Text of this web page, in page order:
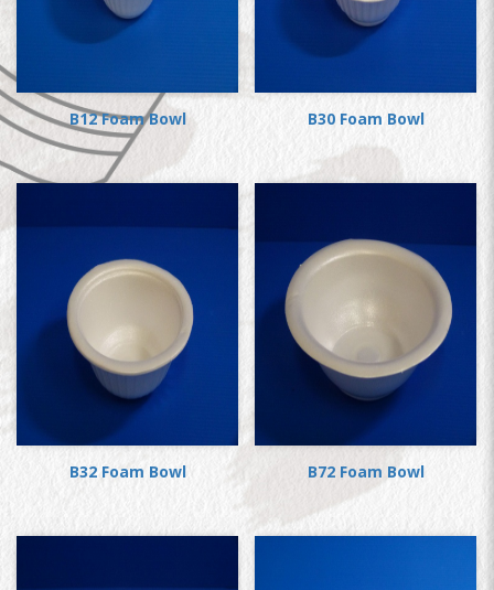
B12 Foam Bowl B30 Foam Bowl
B32 Foam Bowl B72 Foam Bowl